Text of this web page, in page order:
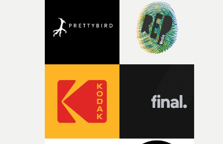
It’s probably my favourite project I’ve made in a long
time, partly because it was able to stay so close to the
original feeling and emotion that inspired it."I’m
incredibly grateful to the crew who helped bring this
strange little idea to life. From the incredible work
pre-production, through to the shoot and the care put
during post-production, everyone brought so much
creativity and commitment to the project. It’s rare to
the opportunity to make something so personal, and
rarer to have a team who are willing to embrace all of
weird ideas along the way. This film really wouldn’t be
what it is without them.”